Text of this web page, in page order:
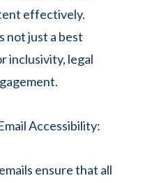
effectively.
not just a best
inclusivity, legal
Accessibility:
ensure that all